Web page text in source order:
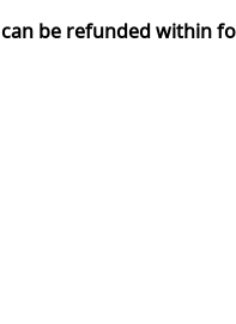
can be refunded within